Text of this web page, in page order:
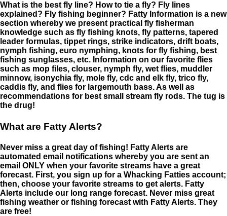
What is the best fly line? How to tie a fly? Fly lines
explained? Fly fishing beginner? Fatty Information is a new
section whereby we present practical fly fisherman
knowledge such as fly fishing knots, fly patterns, tapered
leader formulas, tippet rings, strike indicators, drift boats,
nymph fishing, euro nymphing, knots for fly fishing, best
fishing sunglasses, etc. Information on our favorite flies
such as mop files, clouser, nymph fly, wet flies, muddler
minnow, isonychia fly, mole fly, cdc and elk fly, trico fly,
caddis fly, and flies for largemouth bass. As well as
recommendations for best small stream fly rods. The tug is
the drug!
What are Fatty Alerts?
Never miss a great day of fishing! Fatty Alerts are
automated email notifications whereby you are sent an
email ONLY when your favorite streams have a great
forecast. First, you sign up for a Whacking Fatties account;
then, choose your favorite streams to get alerts. Fatty
Alerts include our long range forecast. Never miss great
fishing weather or fishing forecast with Fatty Alerts. They
are free!